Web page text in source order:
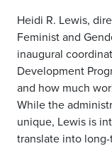
Heidi R. Lewis,
Feminist and
inaugural
Development
and how much
While the
unique, Lewis is
translate into